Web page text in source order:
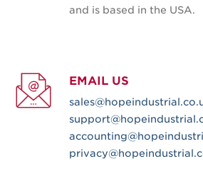
and is based in the USA.
EMAIL US